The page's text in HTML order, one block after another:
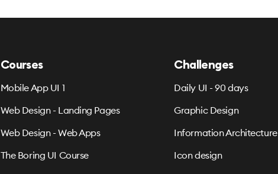
Courses
Mobile App UI 1
Web Design - Landing Pages
Web Design - Web Apps
The Boring UI Course
Challenges
Daily UI - 90 days
Graphic Design
Information Architecture
Icon design